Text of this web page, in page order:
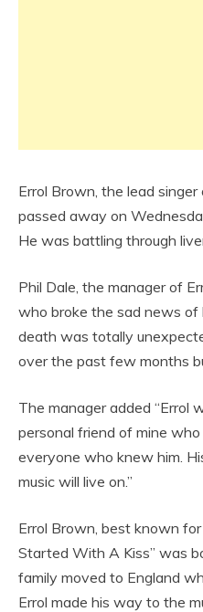
Errol Brown, the lead
passed away on
He was battling through
Phil Dale, the manager of
who broke the sad news of
death was totally
over the past few months
The manager added “Errol
personal friend of mine
everyone who knew him.
music will live on.”
Errol Brown, best known for
Started With A Kiss” was
family moved to England
Errol made his way to the